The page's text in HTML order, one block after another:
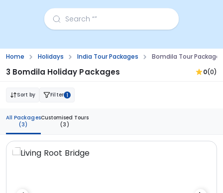
Home Holidays India Tour Packages Bomdila Tour
3 Bomdila Holiday Packages 0(0)
Sort by Filter 1
All Packages
(3)
Customised Tours
(3)